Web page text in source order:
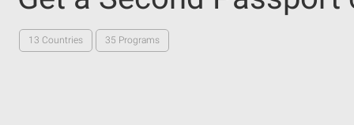
13 Countries 35 Programs